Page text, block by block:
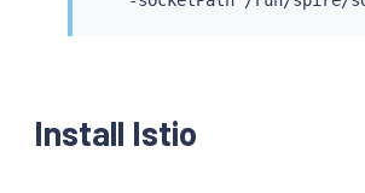
Install Istio